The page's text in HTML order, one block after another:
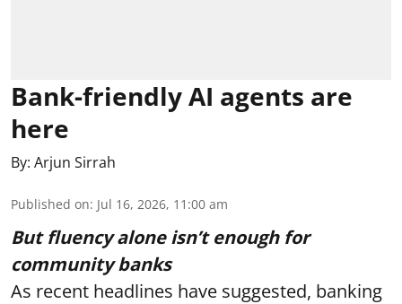
Bank-friendly AI agents are
here
By: Arjun Sirrah
Published on: Jul 16, 2026, 11:00 am
But fluency alone isn’t enough for
community banks
As recent headlines have suggested, banking